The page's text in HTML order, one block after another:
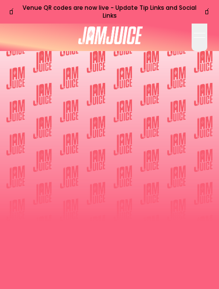
🧃
Venue QR codes are now live - Update Tip Links and Social
Links
🧃